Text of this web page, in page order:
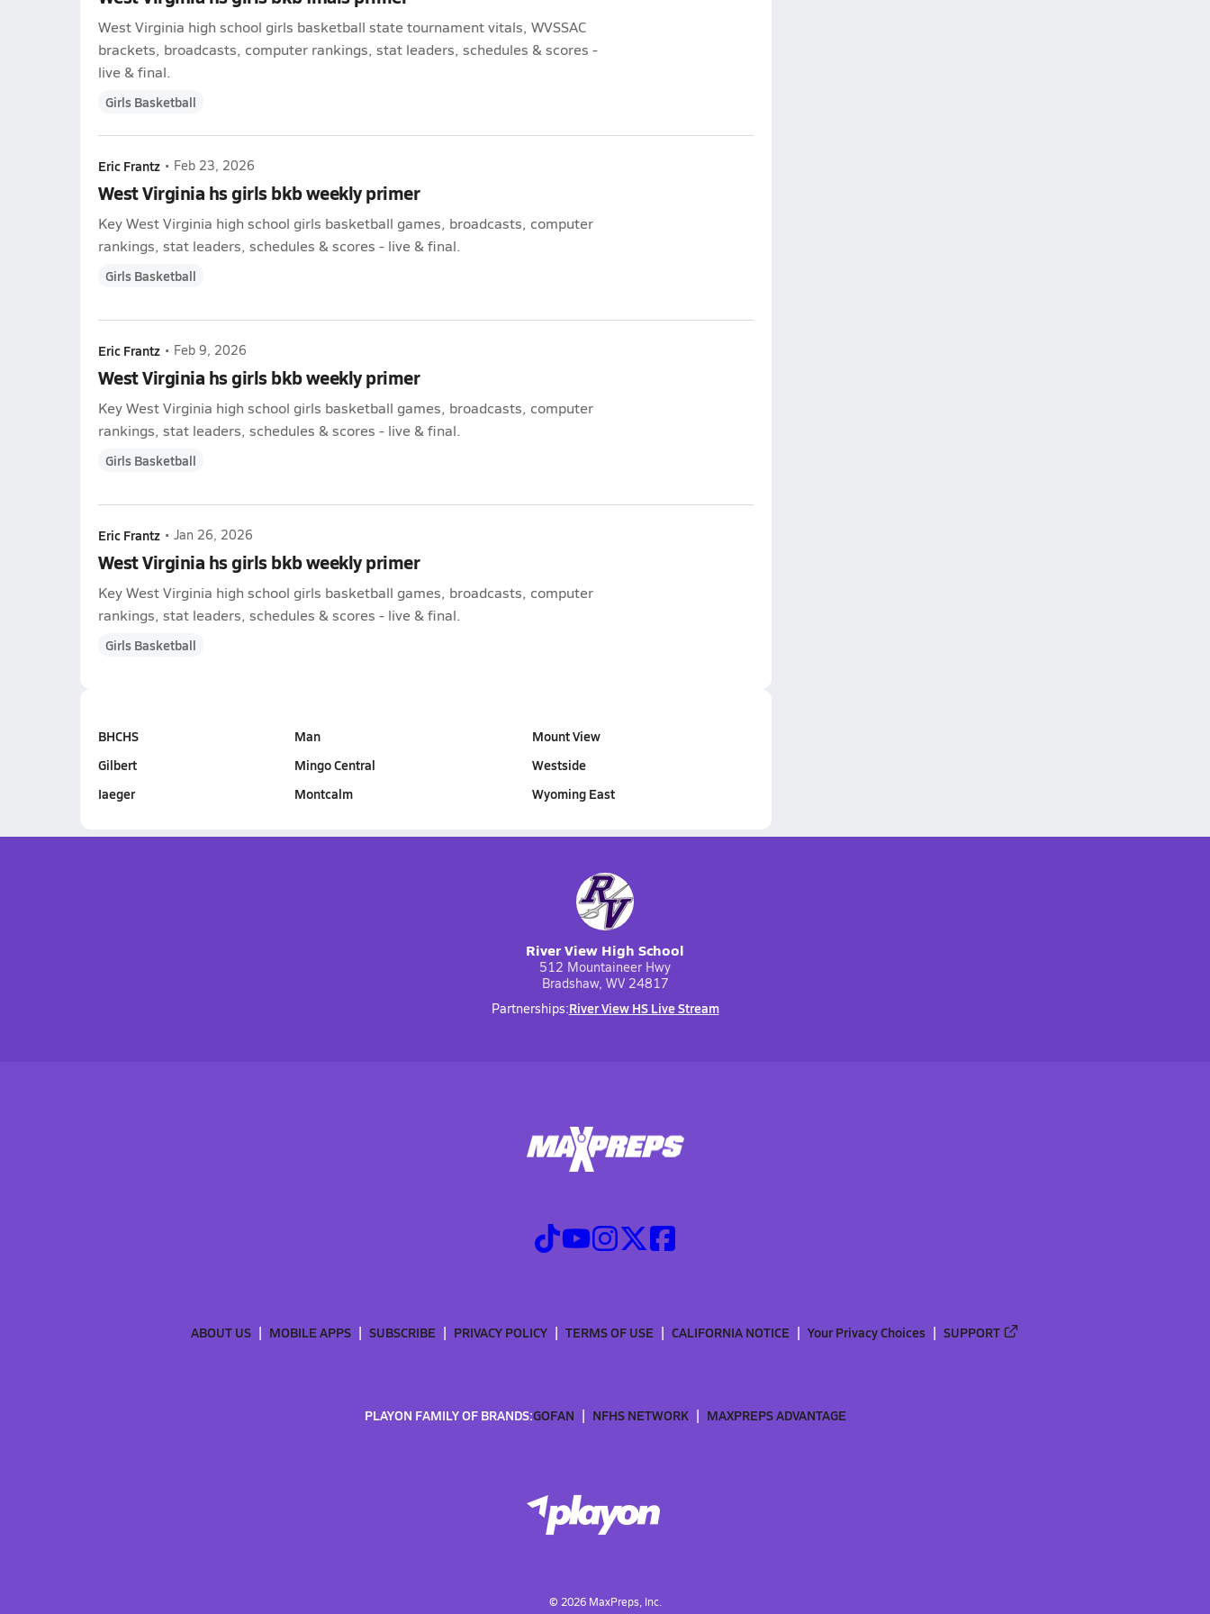
West Virginia high school girls basketball state tournament vitals, WVSSAC
brackets, broadcasts, computer rankings, stat leaders, schedules & scores -
live & final.
Girls Basketball
Eric Frantz • Feb 23, 2026
West Virginia hs girls bkb weekly primer
Key West Virginia high school girls basketball games, broadcasts, computer
rankings, stat leaders, schedules & scores - live & final.
Girls Basketball
Eric Frantz • Feb 9, 2026
West Virginia hs girls bkb weekly primer
Key West Virginia high school girls basketball games, broadcasts, computer
rankings, stat leaders, schedules & scores - live & final.
Girls Basketball
Eric Frantz • Jan 26, 2026
West Virginia hs girls bkb weekly primer
Key West Virginia high school girls basketball games, broadcasts, computer
rankings, stat leaders, schedules & scores - live & final.
Girls Basketball
BHCHS
Gilbert
Iaeger
Man
Mingo Central
Montcalm
Mount View
Westside
Wyoming East
River View High School
512 Mountaineer Hwy
Bradshaw, WV 24817
Partnerships:River View HS Live Stream
ABOUT US MOBILE APPS SUBSCRIBE PRIVACY POLICY TERMS OF USE CALIFORNIA NOTICE Your Privacy Choices SUPPORT
PLAYON FAMILY OF BRANDS:GOFAN NFHS NETWORK MAXPREPS ADVANTAGE
© 2026MaxPreps, Inc.